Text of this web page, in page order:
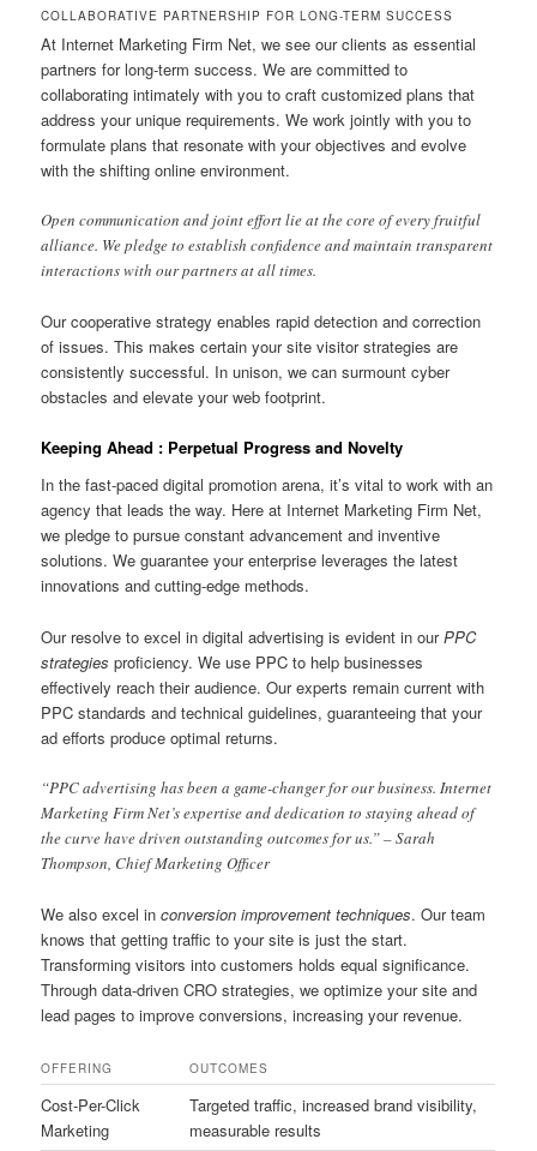
COLLABORATIVE PARTNERSHIP FOR LONG-TERM SUCCESS
At Internet Marketing Firm Net, we see our clients as essential
partners for long-term success. We are committed to
collaborating intimately with you to craft customized plans that
address your unique requirements. We work jointly with you to
formulate plans that resonate with your objectives and evolve
with the shifting online environment.
Open communication and joint effort lie at the core of every fruitful
alliance. We pledge to establish confidence and maintain transparent
interactions with our partners at all times.
Our cooperative strategy enables rapid detection and correction
of issues. This makes certain your site visitor strategies are
consistently successful. In unison, we can surmount cyber
obstacles and elevate your web footprint.
Keeping Ahead : Perpetual Progress and Novelty
In the fast-paced digital promotion arena, it’s vital to work with an
agency that leads the way. Here at Internet Marketing Firm Net,
we pledge to pursue constant advancement and inventive
solutions. We guarantee your enterprise leverages the latest
innovations and cutting-edge methods.
Our resolve to excel in digital advertising is evident in ourPPC
strategies proficiency. We use PPC to help businesses
effectively reach their audience. Our experts remain current with
PPC standards and technical guidelines, guaranteeing that your
ad efforts produce optimal returns.
“PPC advertising has been a game-changer for our business. Internet
Marketing Firm Net’s expertise and dedication to staying ahead of
the curve have driven outstanding outcomes for us.” – Sarah
Thompson, Chief Marketing Officer
We also excel inconversion improvement techniques. Our team
knows that getting traffic to your site is just the start.
Transforming visitors into customers holds equal significance.
Through data-driven CRO strategies, we optimize your site and
lead pages to improve conversions, increasing your revenue.
OFFERING OUTCOMES
Cost-Per-Click
Marketing
Targeted traffic, increased brand visibility,
measurable results